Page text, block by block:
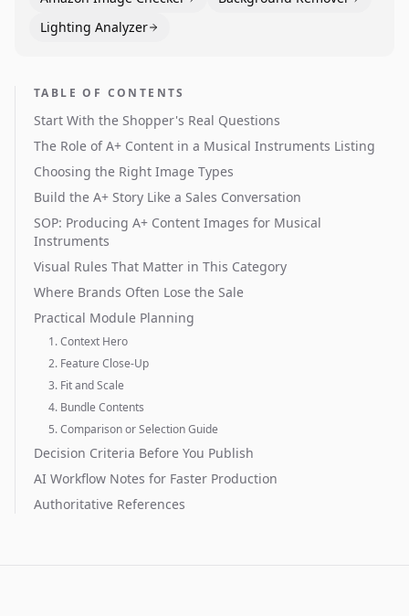
Lighting Analyzer
TABLE OF CONTENTS
Start With the Shopper's Real Questions
The Role of A+ Content in a Musical Instruments Listing
Choosing the Right Image Types
Build the A+ Story Like a Sales Conversation
SOP: Producing A+ Content Images for Musical
Instruments
Visual Rules That Matter in This Category
Where Brands Often Lose the Sale
Practical Module Planning
1. Context Hero
2. Feature Close-Up
3. Fit and Scale
4. Bundle Contents
5. Comparison or Selection Guide
Decision Criteria Before You Publish
AI Workflow Notes for Faster Production
Authoritative References